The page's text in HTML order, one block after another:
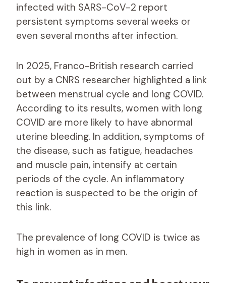
infected with SARS-CoV-2 report
persistent symptoms several weeks or
even several months after infection.
In 2025, Franco-British research carried
out by a CNRS researcher highlighted a link
between menstrual cycle and long COVID.
According to its results, women with long
COVID are more likely to have abnormal
uterine bleeding. In addition, symptoms of
the disease, such as fatigue, headaches
and muscle pain, intensify at certain
periods of the cycle. An inflammatory
reaction is suspected to be the origin of
this link.
The prevalence of long COVID is twice as
high in women as in men.